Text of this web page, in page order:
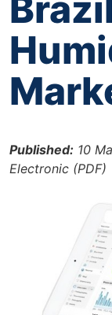
Published: 10
Electronic (PDF)